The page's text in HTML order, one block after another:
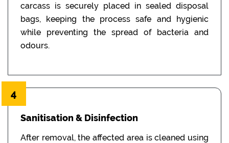
carcass is securely placed in sealed disposal
bags, keeping the process safe and hygienic
while preventing the spread of bacteria and
odours.
4
Sanitisation & Disinfection
After removal, the affected area is cleaned using